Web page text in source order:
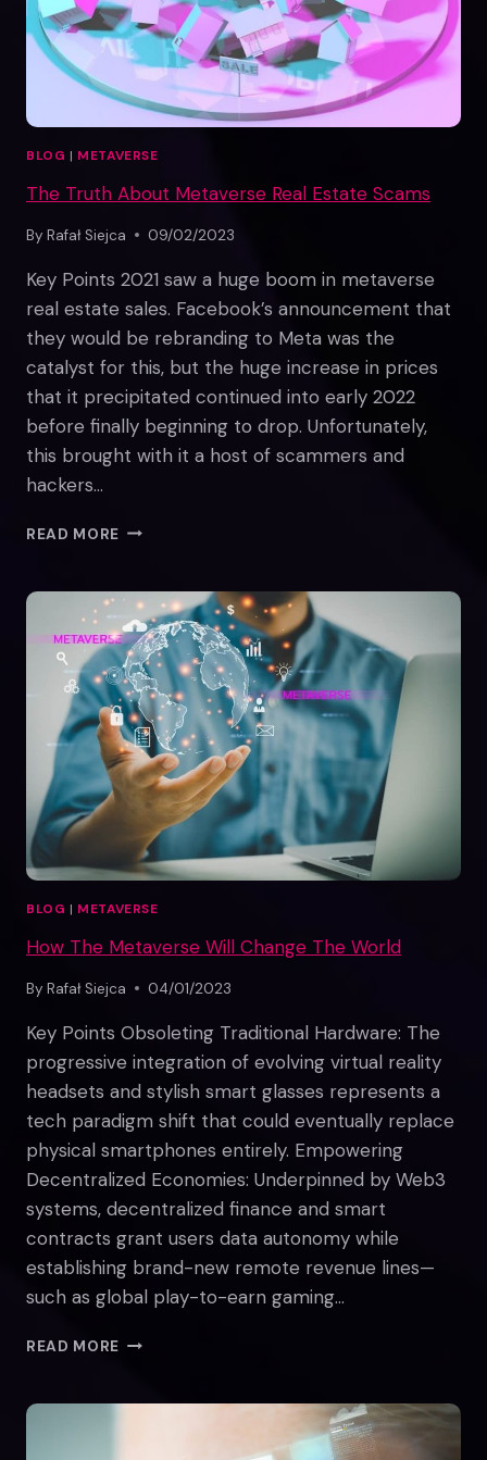
BLOG | METAVERSE
The Truth About Metaverse Real Estate Scams
By Rafał Siejca 09/02/2023
Key Points 2021 saw a huge boom in metaverse
real estate sales. Facebook’s announcement that
they would be rebranding to Meta was the
catalyst for this, but the huge increase in prices
that it precipitated continued into early 2022
before finally beginning to drop. Unfortunately,
this brought with it a host of scammers and
hackers…
READ MORE THE
METAVERSE
REAL
ESTATE
SCAMS
BLOG | METAVERSE
How The Metaverse Will Change The World
By Rafał Siejca 04/01/2023
Key Points Obsoleting Traditional Hardware: The
progressive integration of evolving virtual reality
headsets and stylish smart glasses represents a
tech paradigm shift that could eventually replace
physical smartphones entirely. Empowering
Decentralized Economies: Underpinned by Web3
systems, decentralized finance and smart
contracts grant users data autonomy while
establishing brand-new remote revenue lines—
such as global play-to-earn gaming…
READ MORE HOW
WILL